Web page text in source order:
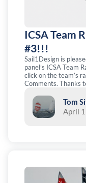
ICSA Team
#3!!!
Sail1Design is
panel’s ICSA Team
click on the team’s
Comments. Thanks
Tom
April